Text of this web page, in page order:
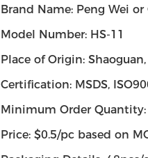
Brand Name: Peng Wei or
Model Number: HS-11
Place of Origin:
Certification: MSDS,
Minimum Order Quantity:
Price: $0.5/pc based on